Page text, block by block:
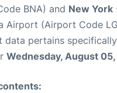
BNA) and New York
Airport (Airport Code
data pertains
Wednesday, August